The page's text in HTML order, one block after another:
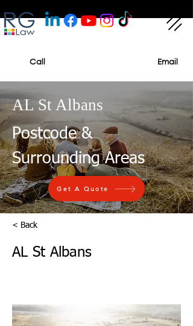
Call Email
AL St Albans
Postcode &
Surrounding Areas
Get A Quote
< Back
AL St Albans